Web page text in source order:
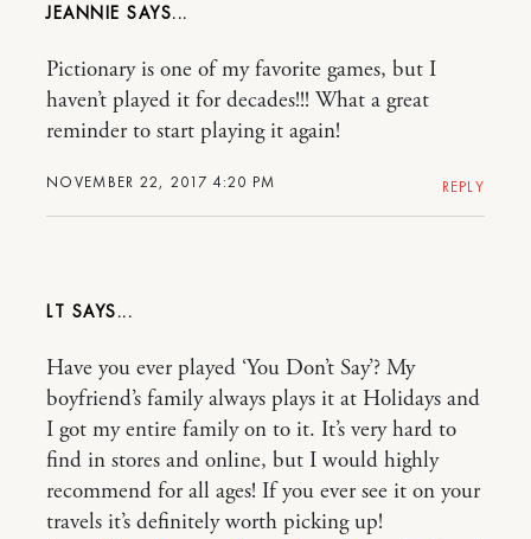
JEANNIE
NOVEMBER 22, 2017 4:20 PM
Pictionary is one of my favorite games, but I
haven’t played it for decades!!! What a great
reminder to start playing it again!
REPLY
LT
Have you ever played ‘You Don’t Say’? My
boyfriend’s family always plays it at Holidays and
I got my entire family on to it. It’s very hard to
find in stores and online, but I would highly
recommend for all ages! If you ever see it on your
travels it’s definitely worth picking up!